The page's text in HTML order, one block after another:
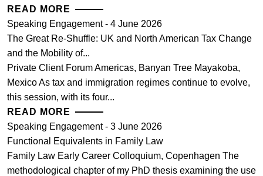
READ MORE
Speaking Engagement - 4 June 2026
The Great Re-Shuffle: UK and North American Tax Change
and the Mobility of...
Private Client Forum Americas, Banyan Tree Mayakoba,
Mexico As tax and immigration regimes continue to evolve,
this session, with its four...
READ MORE
Speaking Engagement - 3 June 2026
Functional Equivalents in Family Law
Family Law Early Career Colloquium, Copenhagen The
methodological chapter of my PhD thesis examining the use